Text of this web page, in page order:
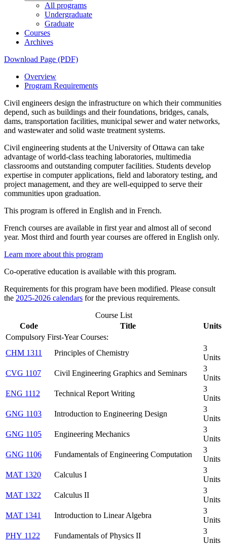
All programs
Undergraduate
Graduate
Courses
Archives
Download Page (PDF)
Overview
Program Requirements
Civil engineers design the infrastructure on which their communities
depend, such as buildings and their foundations, bridges, canals,
dams, transportation facilities, municipal sewer and water networks,
and wastewater and solid waste treatment systems.
Civil engineering students at the University of Ottawa can take
advantage of world-class teaching laboratories, multimedia
classrooms and outstanding computer facilities. Students develop
expertise in computer applications, field and laboratory testing, and
project management, and they are well-equipped to serve their
communities upon graduation.
This program is offered in English and in French.
French courses are available in first year and almost all of second
year. Most third and fourth year courses are offered in English only.
Learn more about this program
Co-operative education is available with this program.
Requirements for this program have been modified. Please consult
the 2025-2026 calendars for the previous requirements.
Course List
Code
Title
Units
Compulsory First-Year Courses:
CHM 1311
Principles of Chemistry
3
Units
CVG 1107
Civil Engineering Graphics and Seminars
3
Units
ENG 1112
Technical Report Writing
3
Units
GNG 1103
Introduction to Engineering Design
3
Units
GNG 1105
Engineering Mechanics
3
Units
GNG 1106
Fundamentals of Engineering Computation
3
Units
MAT 1320
Calculus I
3
Units
MAT 1322
Calculus II
3
Units
MAT 1341
Introduction to Linear Algebra
3
Units
PHY 1122
Fundamentals of Physics II
3
Units